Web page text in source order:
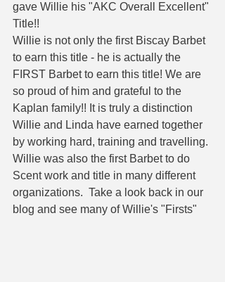
gave Willie his "AKC Overall Excellent"
Title!!
Willie is not only the first Biscay Barbet
to earn this title - he is actually the
FIRST Barbet to earn this title! We are
so proud of him and grateful to the
Kaplan family!! It is truly a distinction
Willie and Linda have earned together
by working hard, training and travelling.
Willie was also the first Barbet to do
Scent work and title in many different
organizations.  Take a look back in our
blog and see many of Willie's "Firsts"